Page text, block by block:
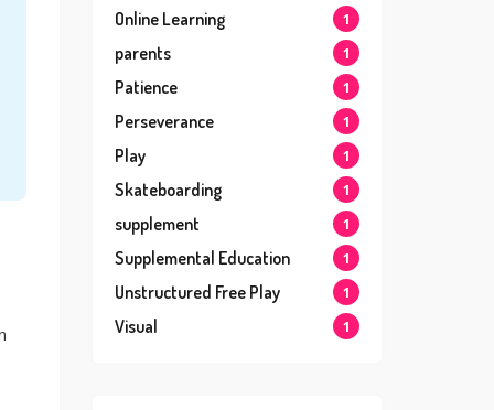
Online Learning 1
parents 1
Patience 1
Perseverance 1
Play 1
Skateboarding 1
supplement 1
Supplemental Education 1
Unstructured Free Play 1
Visual 1